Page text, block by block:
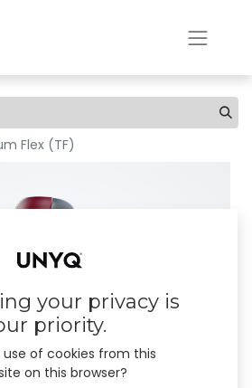
Flex (TF)
your privacy is
priority.
use of cookies from this
on this browser?